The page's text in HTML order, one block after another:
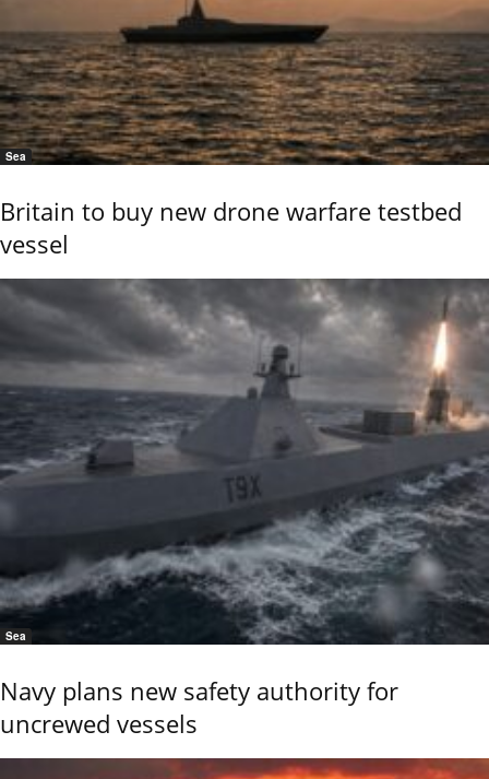
Sea
Britain to buy new drone warfare testbed
vessel
Sea
Navy plans new safety authority for
uncrewed vessels